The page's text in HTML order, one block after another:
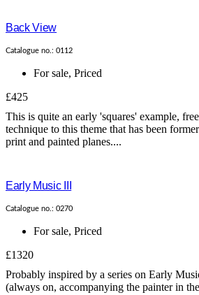
Back View
Catalogue no.: 0112
For sale, Priced
£425
This is quite an early 'squares' example,
technique to this theme that has been
print and painted planes....
Early Music III
Catalogue no.: 0270
For sale, Priced
£1320
Probably inspired by a series on Early
(always on, accompanying the painter in